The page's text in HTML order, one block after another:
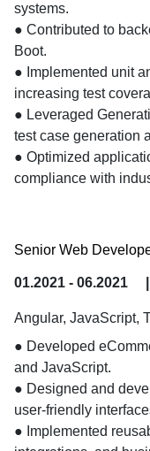
systems.
● Contributed to
Boot.
● Implemented unit
increasing test
● Leveraged
test case generation
● Optimized
compliance with
Senior Web
01.2021 - 06.2021
Angular, JavaScript,
● Developed
and JavaScript.
● Designed and
user-friendly
● Implemented